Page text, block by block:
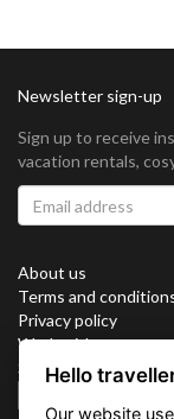
Newsletter sign-up
Sign up to receive
vacation rentals,
About us
Terms and
Privacy policy
Work with us
Sitemap
Hello
Our website